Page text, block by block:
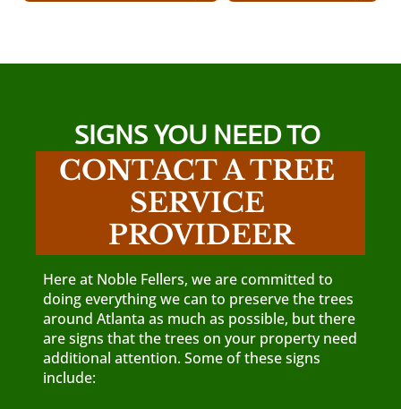
SIGNS YOU NEED TO
CONTACT A TREE
SERVICE
PROVIDEER
Here at Noble Fellers, we are committed to
doing everything we can to preserve the trees
around Atlanta as much as possible, but there
are signs that the trees on your property need
additional attention. Some of these signs
include: